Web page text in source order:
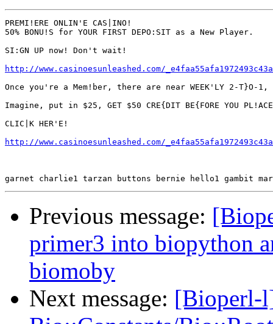
PREMI!ERE ONLIN'E CAS|INO!
50% BONU!S for YOUR FIRST DEPO:SIT as a New Player.
SI:GN UP now! Don't wait!
http://www.casinoesunleashed.com/
Once you're a Mem!ber, there are near WEEK'LY 2-
Imagine, put in $25, GET $50 CRE{DIT BE{FORE YOU
CLIC|K HER'E!
http://www.casinoesunleashed.com/
Previous message:
primer3 into biopython
biomoby
Next message: [Bioperl-